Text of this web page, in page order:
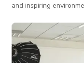
and inspiring environment. Our fully equipped
Fashion – Advertising And much
m ceiling height 6 m shooting distance Backdrop support
Make-up area Lounge area (Tea / Coffee) Bathroom & Toilets
A creative space